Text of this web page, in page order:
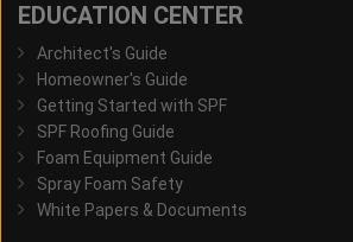
EDUCATION CENTER
Architect's Guide
Homeowner's Guide
Getting Started with SPF
SPF Roofing Guide
Foam Equipment Guide
Spray Foam Safety
White Papers & Documents